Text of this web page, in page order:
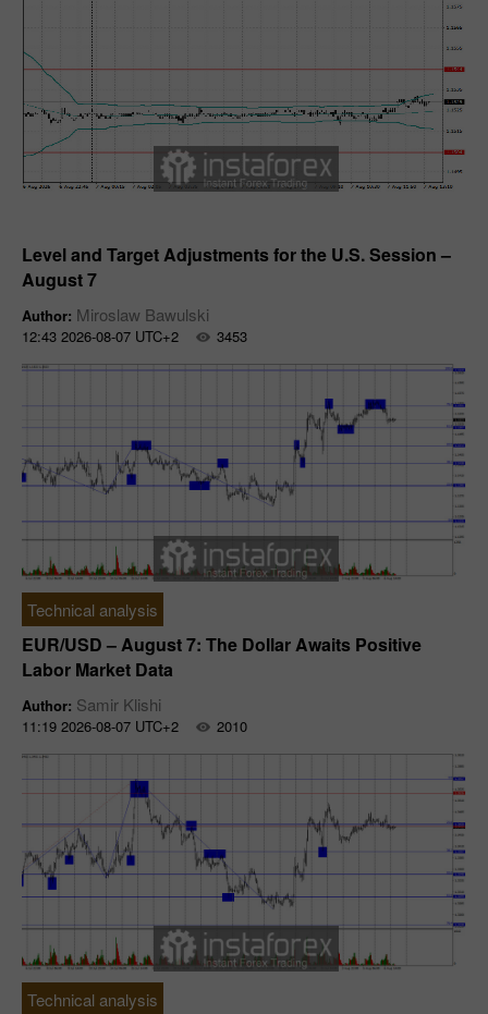
Level and Target Adjustments for the U.S. Session –
August 7
Author: Miroslaw Bawulski
12:43 2026-08-07 UTC+2 3453
Technical analysis
EUR/USD – August 7: The Dollar Awaits Positive
Labor Market Data
Author: Samir Klishi
11:19 2026-08-07 UTC+2 2010
Technical analysis